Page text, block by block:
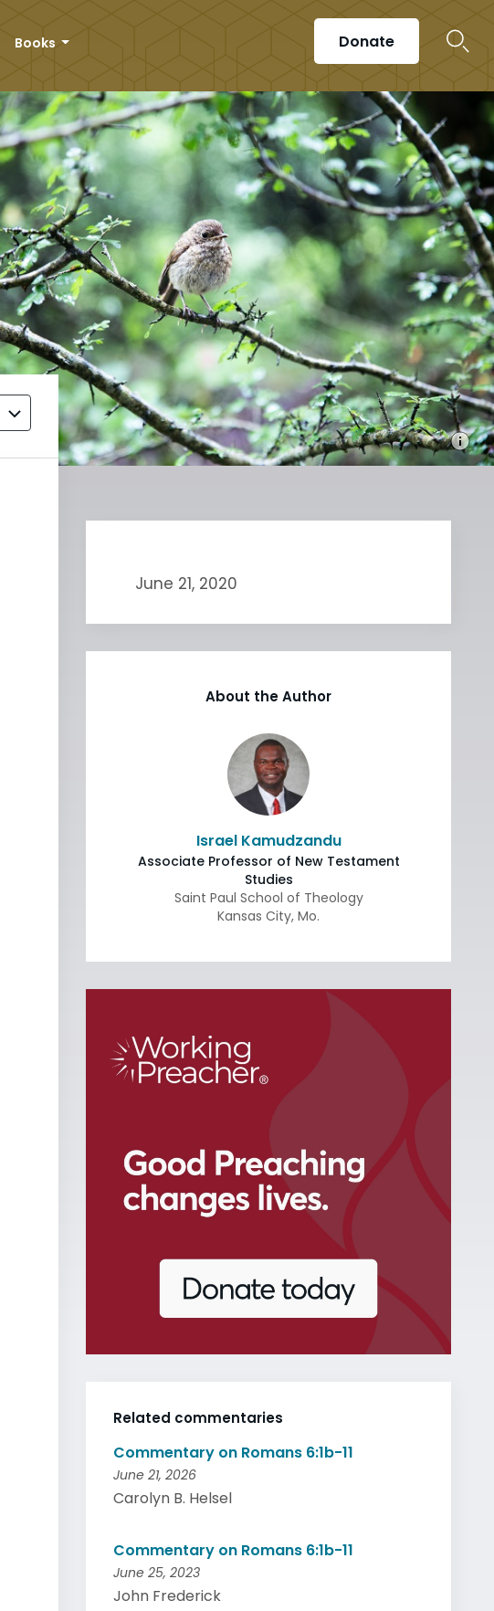
Books Donate
June 21, 2020
About the Author
Israel Kamudzandu
Associate Professor of New Testament
Studies
Saint Paul School of Theology
Kansas City, Mo.
Related commentaries
Commentary on Romans 6:1b-11
June 21, 2026
Carolyn B. Helsel
Commentary on Romans 6:1b-11
June 25, 2023
John Frederick